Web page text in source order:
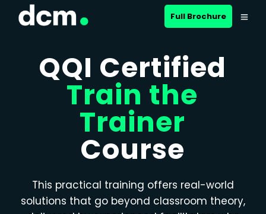
Close menu
Full Brochure
QQI Certified
Train the
Trainer
Course
This practical training offers real-world
solutions that go beyond classroom theory,